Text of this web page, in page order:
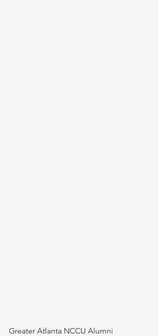
Greater Atlanta NCCU Alumni